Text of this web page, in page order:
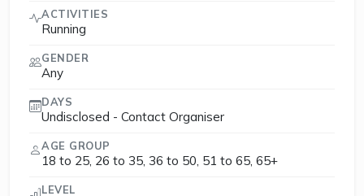
ACTIVITIES
Running
GENDER
Any
DAYS
Undisclosed - Contact Organiser
AGE GROUP
18 to 25, 26 to 35, 36 to 50, 51 to 65, 65+
LEVEL